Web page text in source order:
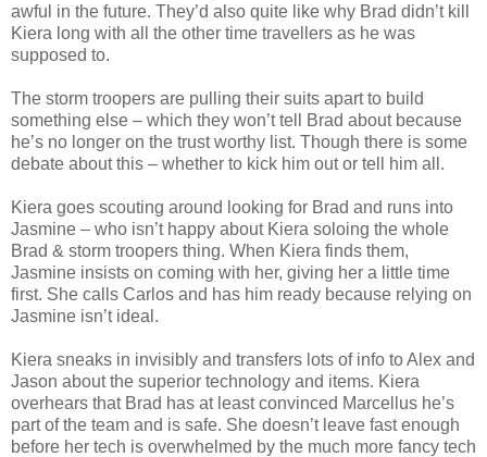
awful in the future. They’d also quite like why Brad didn’t kill
Kiera long with all the other time travellers as he was
supposed to.
The storm troopers are pulling their suits apart to build
something else – which they won’t tell Brad about because
he’s no longer on the trust worthy list. Though there is some
debate about this – whether to kick him out or tell him all.
Kiera goes scouting around looking for Brad and runs into
Jasmine – who isn’t happy about Kiera soloing the whole
Brad & storm troopers thing. When Kiera finds them,
Jasmine insists on coming with her, giving her a little time
first. She calls Carlos and has him ready because relying on
Jasmine isn’t ideal.
Kiera sneaks in invisibly and transfers lots of info to Alex and
Jason about the superior technology and items. Kiera
overhears that Brad has at least convinced Marcellus he’s
part of the team and is safe. She doesn’t leave fast enough
before her tech is overwhelmed by the much more fancy tech